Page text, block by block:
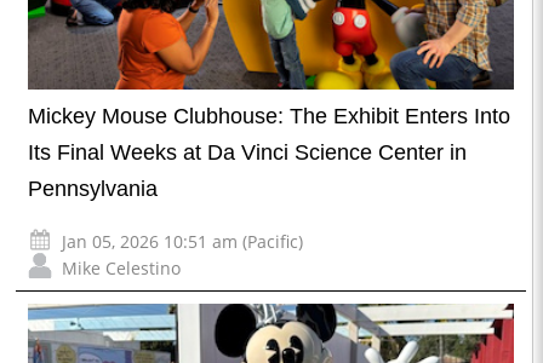
Mickey Mouse Clubhouse: The Exhibit Enters Into
Its Final Weeks at Da Vinci Science Center in
Pennsylvania
Jan 05, 2026 10:51 am (Pacific)
Mike Celestino